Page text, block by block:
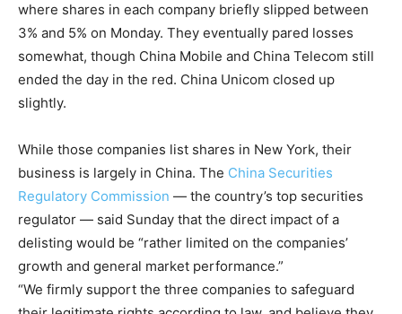
where shares in each company briefly slipped between
3% and 5% on Monday. They eventually pared losses
somewhat, though China Mobile and China Telecom still
ended the day in the red. China Unicom closed up
slightly.
While those companies list shares in New York, their
business is largely in China. The China Securities
Regulatory Commission — the country’s top securities
regulator — said Sunday that the direct impact of a
delisting would be “rather limited on the companies’
growth and general market performance.”
“We firmly support the three companies to safeguard